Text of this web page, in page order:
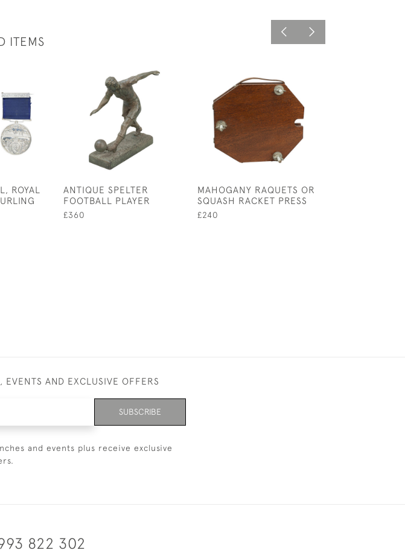
ITEMS
ROYAL
ANTIQUE SPELTER
FOOTBALL PLAYER
£360
MAHOGANY RAQUETS OR
SQUASH RACKET PRESS
£240
EVENTS AND EXCLUSIVE OFFERS
SUBSCRIBE
and events plus receive exclusive
822 302